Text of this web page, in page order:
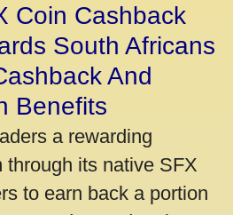
Coin Cashback
South Africans
And
Benefits
a rewarding
through its native SFX
to earn back a portion